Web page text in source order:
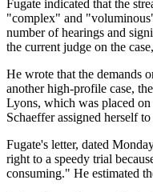
Fugate indicated that the
"complex" and
number of hearings and
the current judge on the
He wrote that the demands
another high-profile case,
Lyons, which was placed on
Schaeffer assigned herself
Fugate's letter, dated
right to a speedy trial
consuming." He estimated